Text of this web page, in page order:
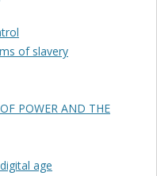
of slavery
POWER AND THE
age